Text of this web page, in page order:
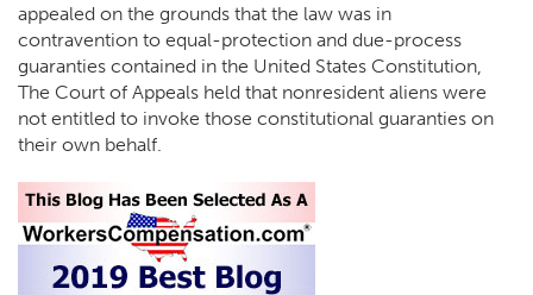
appealed on the grounds that the law was in
contravention to equal-protection and due-process
guaranties contained in the United States Constitution,
The Court of Appeals held that nonresident aliens were
not entitled to invoke those constitutional guaranties on
their own behalf.